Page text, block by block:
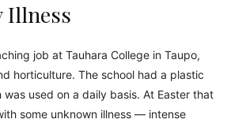
Illness
job at Tauhara College in Taupo,
horticulture. The school had a plastic
was used on a daily basis. At Easter that
some unknown illness — intense